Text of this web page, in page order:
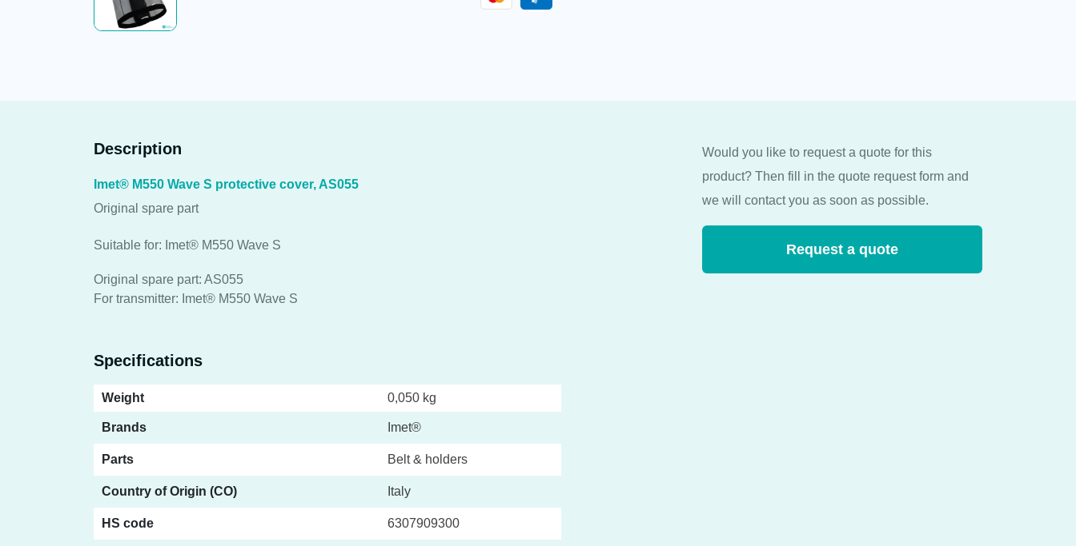
Description
Imet® M550 Wave S protective cover, AS055
Original spare part
Suitable for: Imet® M550 Wave S
Original spare part: AS055
For transmitter: Imet® M550 Wave S
Specifications
Weight 0,050 kg
Brands Imet®
Parts Belt & holders
Country of Origin (CO) Italy
HS code 6307909300
Would you like to request a quote for this
product? Then fill in the quote request form and
we will contact you as soon as possible.
Request a quote